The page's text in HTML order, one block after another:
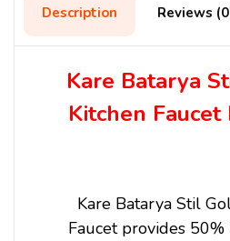
Description Reviews
Kare Batarya
Kitchen Faucet
Kare Batarya Stil
Faucetprovides 50%